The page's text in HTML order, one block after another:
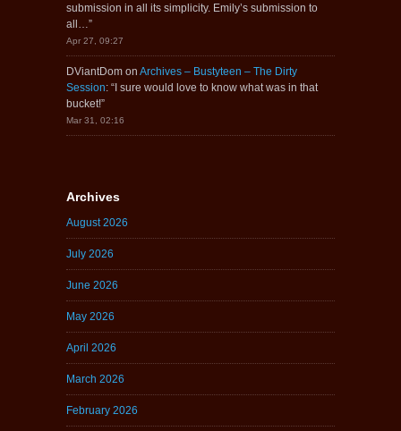
submission in all its simplicity. Emily’s submission to
all… ”
Apr 27, 09:27
DViantDom on Archives – Bustyteen – The Dirty
Session: “I sure would love to know what was in that
bucket!”
Mar 31, 02:16
Archives
August 2026
July 2026
June 2026
May 2026
April 2026
March 2026
February 2026